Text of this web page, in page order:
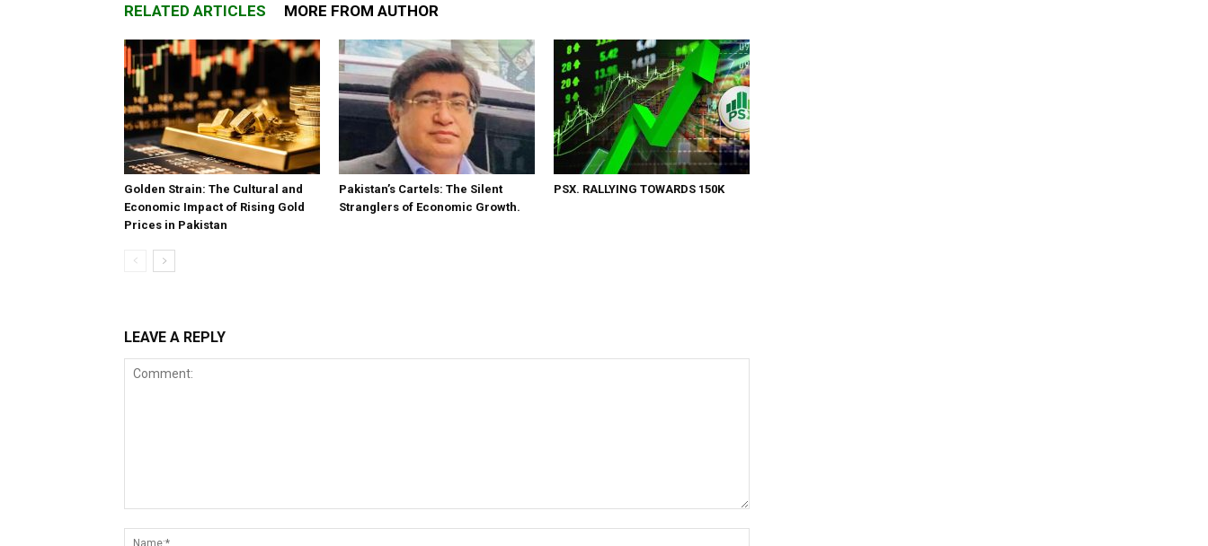
RELATED ARTICLES MORE FROM AUTHOR
Golden Strain: The Cultural and
Economic Impact of Rising Gold
Prices in Pakistan
Pakistan’s Cartels: The Silent
Stranglers of Economic Growth.
PSX. RALLYING TOWARDS 150K
LEAVE A REPLY